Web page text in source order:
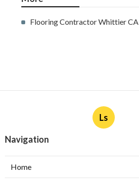
More
Flooring Contractor Whittier CA